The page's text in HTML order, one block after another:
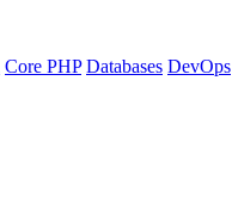
Core PHP Databases DevOps